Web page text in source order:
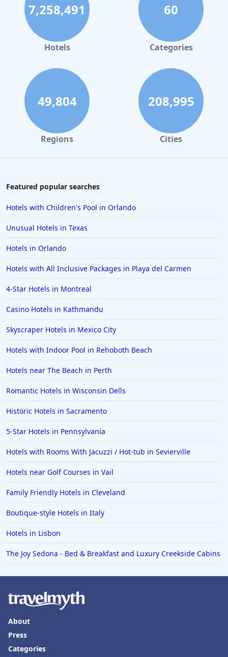
7,258,491
Hotels
60
Categories
49,804
Regions
208,995
Cities
Featured popular searches
Hotels with Children's Pool in Orlando
Unusual Hotels in Texas
Hotels in Orlando
Hotels with All Inclusive Packages in Playa del Carmen
4-Star Hotels in Montreal
Casino Hotels in Kathmandu
Skyscraper Hotels in Mexico City
Hotels with Indoor Pool in Rehoboth Beach
Hotels near The Beach in Perth
Romantic Hotels in Wisconsin Dells
Historic Hotels in Sacramento
5-Star Hotels in Pennsylvania
Hotels with Rooms With Jacuzzi / Hot-tub in Sevierville
Hotels near Golf Courses in Vail
Family Friendly Hotels in Cleveland
Boutique-style Hotels in Italy
Hotels in Lisbon
The Joy Sedona - Bed & Breakfast and Luxury Creekside Cabins
About
Press
Categories